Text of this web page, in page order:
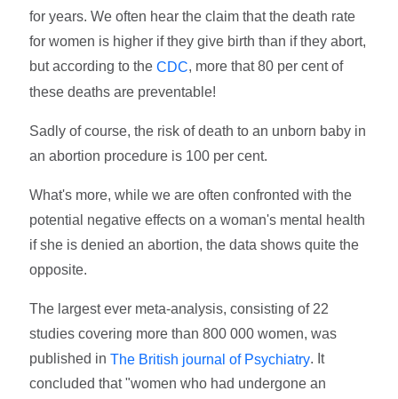
for years. We often hear the claim that the death rate
for women is higher if they give birth than if they abort,
but according to theCDC, more that 80 per cent of
these deaths are preventable!
Sadly of course, the risk of death to an unborn baby in
an abortion procedure is 100 per cent.
What's more, while we are often confronted with the
potential negative effects on a woman's mental health
if she is denied an abortion, the data shows quite the
opposite.
The largest ever meta-analysis, consisting of 22
studies covering more than 800 000 women, was
published inThe British journal of Psychiatry. It
concluded that "women who had undergone an